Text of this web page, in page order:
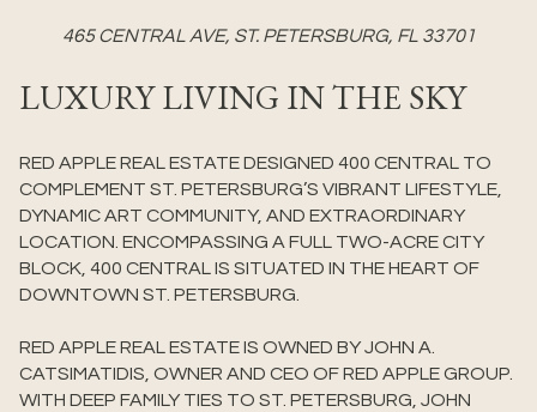
465 CENTRAL AVE, ST. PETERSBURG, FL 33701
LUXURY LIVING IN THE SKY
RED APPLE REAL ESTATE DESIGNED 400 CENTRAL TO
COMPLEMENT ST. PETERSBURG’S VIBRANT LIFESTYLE,
DYNAMIC ART COMMUNITY, AND EXTRAORDINARY
LOCATION. ENCOMPASSING A FULL TWO-ACRE CITY
BLOCK, 400 CENTRAL IS SITUATED IN THE HEART OF
DOWNTOWN ST. PETERSBURG.
RED APPLE REAL ESTATE IS OWNED BY JOHN A.
CATSIMATIDIS, OWNER AND CEO OF RED APPLE GROUP.
WITH DEEP FAMILY TIES TO ST. PETERSBURG, JOHN